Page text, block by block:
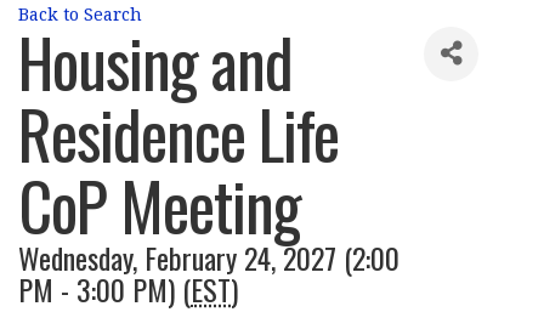
Back to Search
Housing and
Residence Life
CoP Meeting
Wednesday, February 24, 2027 (2:00
PM - 3:00 PM) (EST)